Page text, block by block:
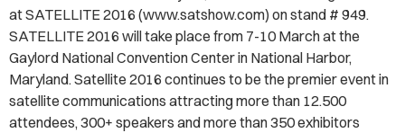
at SATELLITE 2016 (www.satshow.com) on stand # 949.
SATELLITE 2016 will take place from 7-10 March at the
Gaylord National Convention Center in National Harbor,
Maryland. Satellite 2016 continues to be the premier event in
satellite communications attracting more than 12.500
attendees, 300+ speakers and more than 350 exhibitors